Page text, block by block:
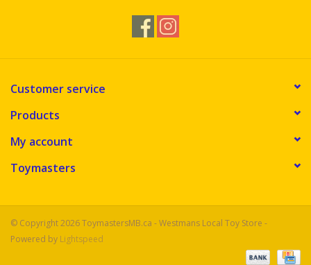
Customer service
Products
My account
Toymasters
© Copyright 2026 ToymastersMB.ca - Westmans Local Toy Store -
Powered by Lightspeed